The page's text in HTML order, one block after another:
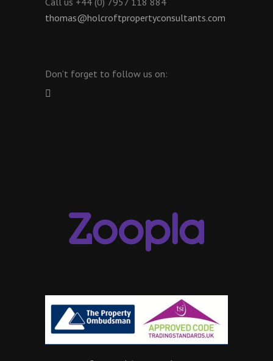
thomas@holcroftpropertyconsultants.com
Don’t forget to follow us on: